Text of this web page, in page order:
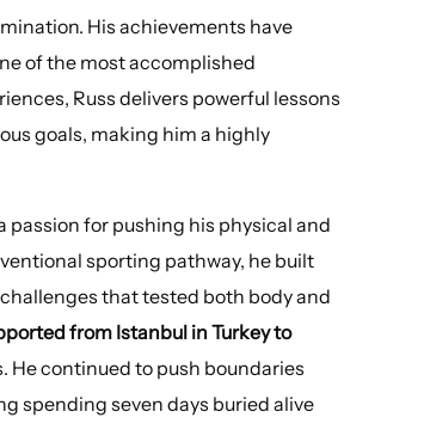
His achievements have
of the most accomplished
Russ delivers powerful lessons
goals, making him a highly
passion for pushing his physical and
sporting pathway, he built
that tested both body and
from Istanbul in Turkey to
He continued to push boundaries
spending seven days buried alive